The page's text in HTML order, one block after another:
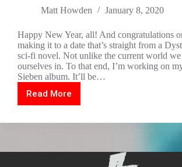
Matt Howden January 8, 2020
Happy New Year, all! And congratulations
making it to a date that’s straight from a
sci-fi novel. Not unlike the current world
ourselves in. To that end, I’m working on
Sieben album. It’ll be…
Read More
2020
Vision